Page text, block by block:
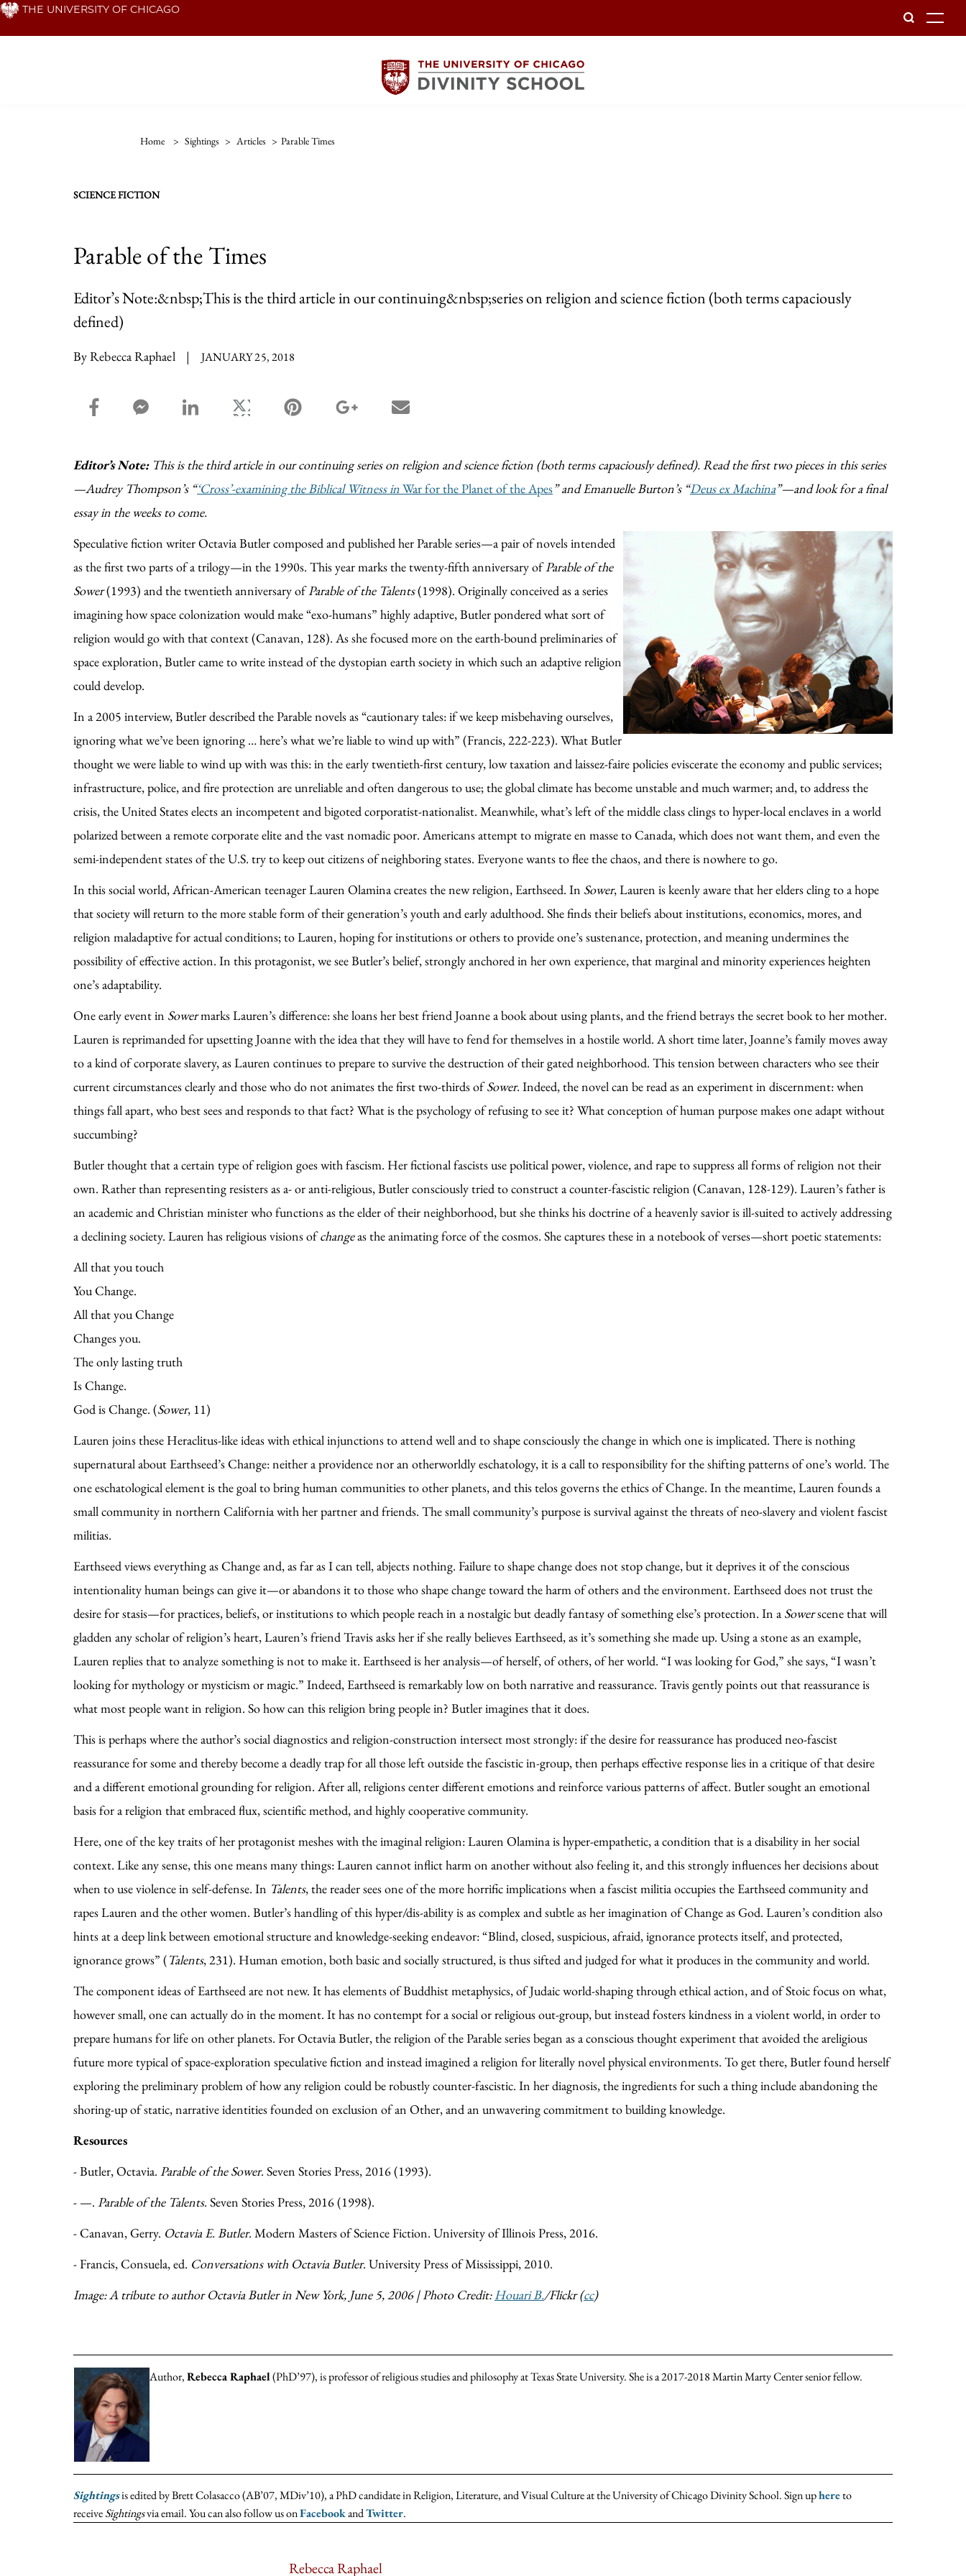
Skip THE UNIVERSITY OF CHICAGO
Home > Sightings > Articles > Parable Times
SCIENCE FICTION
Parable of the Times
Editor’s Note:&nbsp;This is the third article in our continuing&nbsp;series on religion and science fiction (both terms capaciously
defined)
By Rebecca Raphael | JANUARY 25, 2018
facebook_share share
facebook_msg share
linkedin sharetwitter sharepinterest sharegoogle_plus share
Editor’s Note: This is the third article in our continuing series on religion and science fiction (both terms capaciously defined). Read the first two pieces in this series
—Audrey Thompson’s “‘Cross’-examining the Biblical Witness inWar for the Planet of the Apes” and Emanuelle Burton’s “Deus ex Machina”—and look for a final
essay in the weeks to come.
Speculative fiction writer Octavia Butler composed and published her Parable series—a pair of novels intended
as the first two parts of a trilogy—in the 1990s. This year marks the twenty-fifth anniversary ofParable of the
Sower(1993) and the twentieth anniversary ofParable of the Talents(1998). Originally conceived as a series
imagining how space colonization would make “exo-humans” highly adaptive, Butler pondered what sort of
religion would go with that context (Canavan, 128). As she focused more on the earth-bound preliminaries of
space exploration, Butler came to write instead of the dystopian earth society in which such an adaptive religion
could develop.
In a 2005 interview, Butler described the Parable novels as “cautionary tales: if we keep misbehaving ourselves,
ignoring what we’ve been ignoring … here’s what we’re liable to wind up with” (Francis, 222-223). What Butler
thought we were liable to wind up with was this: in the early twentieth-first century, low taxation and laissez-faire policies eviscerate the economy and public services;
infrastructure, police, and fire protection are unreliable and often dangerous to use; the global climate has become unstable and much warmer; and, to address the
crisis, the United States elects an incompetent and bigoted corporatist-nationalist. Meanwhile, what’s left of the middle class clings to hyper-local enclaves in a world
polarized between a remote corporate elite and the vast nomadic poor. Americans attempt to migrate en masse to Canada, which does not want them, and even the
semi-independent states of the U.S. try to keep out citizens of neighboring states. Everyone wants to flee the chaos, and there is nowhere to go.
In this social world, African-American teenager Lauren Olamina creates the new religion, Earthseed. In Sower, Lauren is keenly aware that her elders cling to a hope
that society will return to the more stable form of their generation’s youth and early adulthood. She finds their beliefs about institutions, economics, mores, and
religion maladaptive for actual conditions; to Lauren, hoping for institutions or others to provide one’s sustenance, protection, and meaning undermines the
possibility of effective action. In this protagonist, we see Butler’s belief, strongly anchored in her own experience, that marginal and minority experiences heighten
one’s adaptability.
One early event in Sowermarks Lauren’s difference: she loans her best friend Joanne a book about using plants, and the friend betrays the secret book to her mother.
Lauren is reprimanded for upsetting Joanne with the idea that they will have to fend for themselves in a hostile world. A short time later, Joanne’s family moves away
to a kind of corporate slavery, as Lauren continues to prepare to survive the destruction of their gated neighborhood. This tension between characters who see their
current circumstances clearly and those who do not animates the first two-thirds ofSower. Indeed, the novel can be read as an experiment in discernment: when
things fall apart, who best sees and responds to that fact? What is the psychology of refusing to see it? What conception of human purpose makes one adapt without
succumbing?
Butler thought that a certain type of religion goes with fascism. Her fictional fascists use political power, violence, and rape to suppress all forms of religion not their
own. Rather than representing resisters as a- or anti-religious, Butler consciously tried to construct a counter-fascistic religion (Canavan, 128-129). Lauren’s father is
an academic and Christian minister who functions as the elder of their neighborhood, but she thinks his doctrine of a heavenly savior is ill-suited to actively addressing
a declining society. Lauren has religious visions ofchangeas the animating force of the cosmos. She captures these in a notebook of verses—short poetic statements:
All that you touch
You Change.
All that you Change
Changes you.
The only lasting truth
Is Change.
God is Change. (Sower, 11)
Lauren joins these Heraclitus-like ideas with ethical injunctions to attend well and to shape consciously the change in which one is implicated. There is nothing
supernatural about Earthseed’s Change: neither a providence nor an otherworldly eschatology, it is a call to responsibility for the shifting patterns of one’s world. The
one eschatological element is the goal to bring human communities to other planets, and this telos governs the ethics of Change. In the meantime, Lauren founds a
small community in northern California with her partner and friends. The small community’s purpose is survival against the threats of neo-slavery and violent fascist
militias.
Earthseed views everything as Change and, as far as I can tell, abjects nothing. Failure to shape change does not stop change, but it deprives it of the conscious
intentionality human beings can give it—or abandons it to those who shape change toward the harm of others and the environment. Earthseed does not trust the
desire for stasis—for practices, beliefs, or institutions to which people reach in a nostalgic but deadly fantasy of something else’s protection. In a Sowerscene that will
gladden any scholar of religion’s heart, Lauren’s friend Travis asks her if she really believes Earthseed, as it’s something she made up. Using a stone as an example,
Lauren replies that to analyze something is not to make it. Earthseed is her analysis—of herself, of others, of her world. “I was looking for God,” she says, “I wasn’t
looking for mythology or mysticism or magic.” Indeed, Earthseed is remarkably low on both narrative and reassurance. Travis gently points out that reassurance is
what most people want in religion. So how can this religion bring people in? Butler imagines that it does.
This is perhaps where the author’s social diagnostics and religion-construction intersect most strongly: if the desire for reassurance has produced neo-fascist
reassurance for some and thereby become a deadly trap for all those left outside the fascistic in-group, then perhaps effective response lies in a critique of that desire
and a different emotional grounding for religion. After all, religions center different emotions and reinforce various patterns of affect. Butler sought an emotional
basis for a religion that embraced flux, scientific method, and highly cooperative community.
Here, one of the key traits of her protagonist meshes with the imaginal religion: Lauren Olamina is hyper-empathetic, a condition that is a disability in her social
context. Like any sense, this one means many things: Lauren cannot inflict harm on another without also feeling it, and this strongly influences her decisions about
when to use violence in self-defense. In Talents, the reader sees one of the more horrific implications when a fascist militia occupies the Earthseed community and
rapes Lauren and the other women. Butler’s handling of this hyper/dis-ability is as complex and subtle as her imagination of Change as God. Lauren’s condition also
hints at a deep link between emotional structure and knowledge-seeking endeavor: “Blind, closed, suspicious, afraid, ignorance protects itself, and protected,
ignorance grows” (Talents, 231). Human emotion, both basic and socially structured, is thus sifted and judged for what it produces in the community and world.
The component ideas of Earthseed are not new. It has elements of Buddhist metaphysics, of Judaic world-shaping through ethical action, and of Stoic focus on what,
however small, one can actually do in the moment. It has no contempt for a social or religious out-group, but instead fosters kindness in a violent world, in order to
prepare humans for life on other planets. For Octavia Butler, the religion of the Parable series began as a conscious thought experiment that avoided the areligious
future more typical of space-exploration speculative fiction and instead imagined a religion for literally novel physical environments. To get there, Butler found herself
exploring the preliminary problem of how any religion could be robustly counter-fascistic. In her diagnosis, the ingredients for such a thing include abandoning the
shoring-up of static, narrative identities founded on exclusion of an Other, and an unwavering commitment to building knowledge.
Resources
- Butler, Octavia. Parable of the Sower. Seven Stories Press, 2016 (1993).
- —. Parable of the Talents. Seven Stories Press, 2016 (1998).
- Canavan, Gerry. Octavia E. Butler. Modern Masters of Science Fiction. University of Illinois Press, 2016.
- Francis, Consuela, ed. Conversations with Octavia Butler. University Press of Mississippi, 2010.
Image: A tribute to author Octavia Butler in New York, June 5, 2006 | Photo Credit:Houari B./Flickr (cc)
Author,Rebecca Raphael(PhD’97), is professor of religious studies and philosophy at Texas State University. She is a 2017-2018 Martin Marty Center senior fellow.
Sightingsis edited by Brett Colasacco (AB’07, MDiv’10), a PhD candidate in Religion, Literature, and Visual Culture at the University of Chicago Divinity School. Sign uphereto
receiveSightingsvia email. You can also follow us onFacebookandTwitter.
Rebecca Raphael